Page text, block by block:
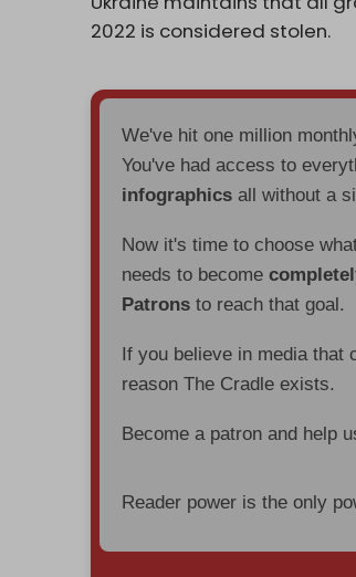
2022 is considered stolen.
We've hit one million
You've had access to
infographics all without a
Now it's time to choose
needs to become
Patrons to reach that goal.
If you believe in media
reason The Cradle exists.
Become a patron and help
Reader power is the only